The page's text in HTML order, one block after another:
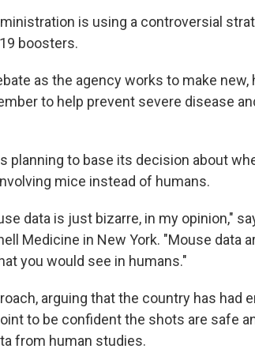
is using a controversial
boosters.
as the agency works to make
to help prevent severe disease
planning to base its decision about
mice instead of humans.
data is just bizarre, in my opinion,"
Medicine in New York. "Mouse data
you would see in humans."
arguing that the country has had
to be confident the shots are safe
from human studies.